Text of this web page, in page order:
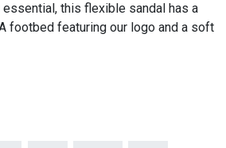
this flexible sandal has a
footbed featuring our logo and a soft